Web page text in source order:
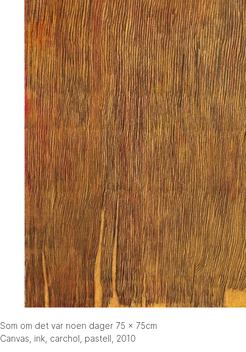
Som om det var noen dager 75 x 75cm
Canvas, ink, carchol, pastell, 2010